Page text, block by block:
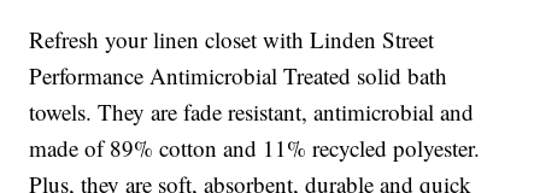
Refresh your linen closet with Linden Street
Performance Antimicrobial Treated solid bath
towels. They are fade resistant, antimicrobial and
made of 89% cotton and 11% recycled polyester.
Plus, they are soft, absorbent, durable and quick